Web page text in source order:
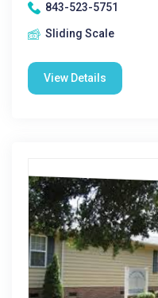
843-523-5751
Sliding Scale
View Details